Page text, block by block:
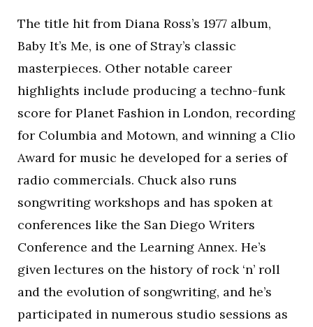
The title hit from Diana Ross’s 1977 album,
Baby It’s Me, is one of Stray’s classic
masterpieces. Other notable career
highlights include producing a techno-funk
score for Planet Fashion in London, recording
for Columbia and Motown, and winning a Clio
Award for music he developed for a series of
radio commercials. Chuck also runs
songwriting workshops and has spoken at
conferences like the San Diego Writers
Conference and the Learning Annex. He’s
given lectures on the history of rock ‘n’ roll
and the evolution of songwriting, and he’s
participated in numerous studio sessions as